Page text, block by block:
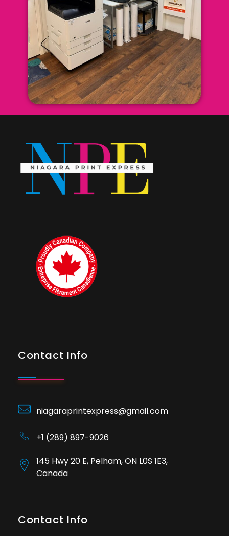
Contact Info
niagaraprintexpress@gmail.com
+1 (289) 897-9026
145 Hwy 20 E, Pelham, ON L0S 1E3,
Canada
Contact Info